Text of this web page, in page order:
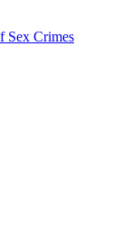
Sex Crimes